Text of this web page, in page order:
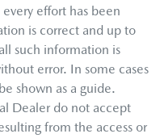
effort has been
is correct and up to
such information is
error. In some cases
shown as a guide.
Dealer do not accept
from the access or